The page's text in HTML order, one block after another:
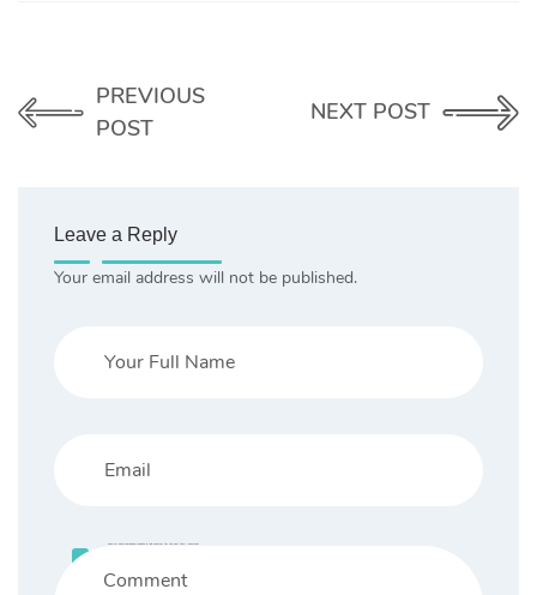
PREVIOUS
POST
NEXT POST
Leave a Reply
Your email address will not be published.